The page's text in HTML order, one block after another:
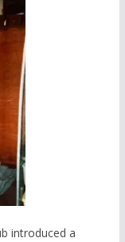
introduced a